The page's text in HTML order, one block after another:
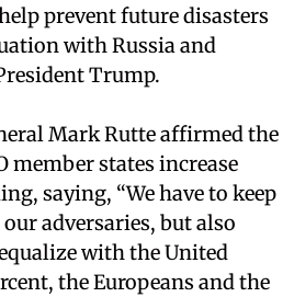
prevent future disasters
with Russia and
Trump.
Mark Rutte affirmed the
member states increase
saying, “We have to keep
adversaries, but also
with the United
the Europeans and the